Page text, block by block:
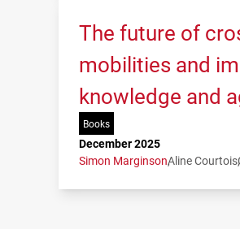
The future of
mobilities and
knowledge and
Books
December 2025
Simon MarginsonAline Courtois